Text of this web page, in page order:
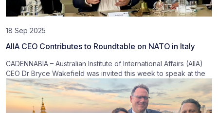
18 Sep 2025
AIIA CEO Contributes to Roundtable on NATO in Italy
CADENNABIA – Australian Institute of International Affairs (AIIA)
CEO Dr Bryce Wakefield was invited this week to speak at the